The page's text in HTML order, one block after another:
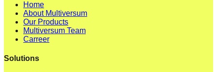
Home
About Multiversum
Our Products
Multiversum Team
Carreer
Solutions